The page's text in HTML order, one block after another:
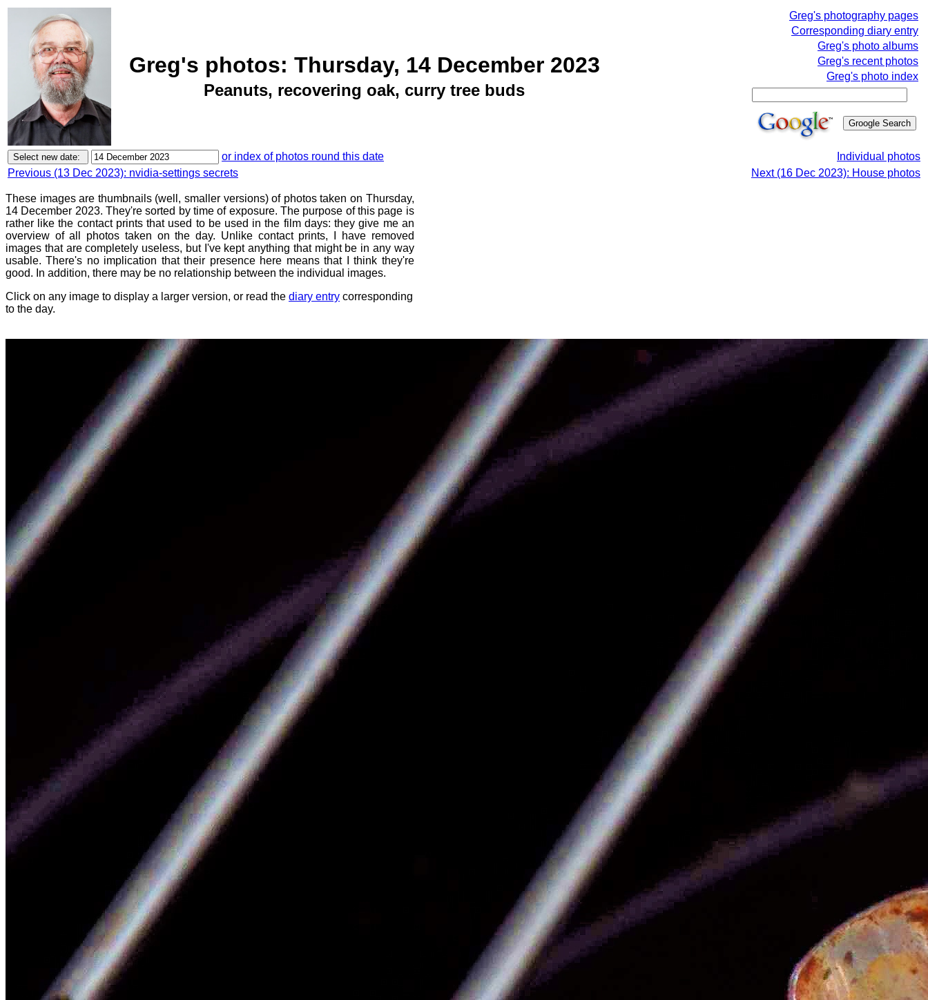
Greg's photos: Thursday, 14 December 2023
Peanuts, recovering oak, curry tree buds
Greg's photography pages
Corresponding diary entry
Greg's photo albums
Greg's recent photos
Greg's photo index
or index of photos round this date
Individual photos
Previous (13 Dec 2023): nvidia-settings secrets
Next (16 Dec 2023): House photos
These images are thumbnails (well, smaller versions) of photos taken on Thursday,
14 December 2023. They're sorted by time of exposure. The purpose of this page is
rather like the contact prints that used to be used in the film days: they give me an
overview of all photos taken on the day. Unlike contact prints, I have removed
images that are completely useless, but I've kept anything that might be in any way
usable. There's no implication that their presence here means that I think they're
good. In addition, there may be no relationship between the individual images.
Click on any image to display a larger version, or read the diary entry corresponding
to the day.